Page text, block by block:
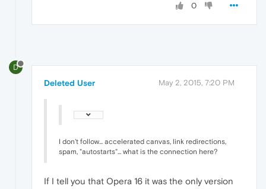
0
D
Deleted User May 2, 2015, 7:20 PM
I don't follow... accelerated canvas, link redirections,
spam, "autostarts"... what is the connection here?
If I tell you that Opera 16 it was the only version